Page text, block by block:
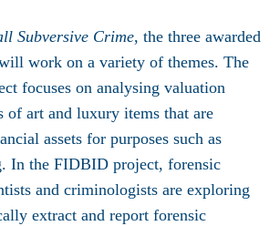
Subversive Crime, the three awarded
work on a variety of themes. The
focuses on analysing valuation
of art and luxury items that are
assets for purposes such as
In the FIDBID project, forensic
and criminologists are exploring
extract and report forensic